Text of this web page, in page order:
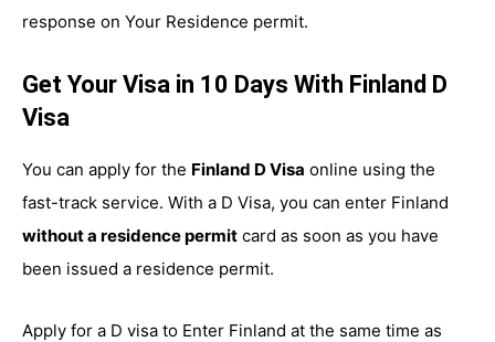
response on Your Residence permit.
Get Your Visa in 10 Days With Finland D
Visa
You can apply for the Finland D Visa online using the
fast-track service. With a D Visa, you can enter Finland
without a residence permit card as soon as you have
been issued a residence permit.
Apply for a D visa to Enter Finland at the same time as